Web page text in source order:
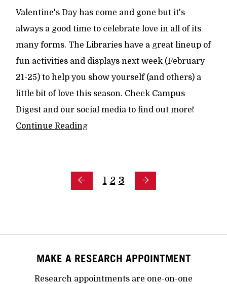
Valentine's Day has come and gone but it's
always a good time to celebrate love in all of its
many forms. The Libraries have a great lineup of
fun activities and displays next week (February
21-25) to help you show yourself (and others) a
little bit of love this season. Check Campus
Digest and our social media to find out more!
Continue Reading
1 2 3
MAKE A RESEARCH APPOINTMENT
Research appointments are one-on-one